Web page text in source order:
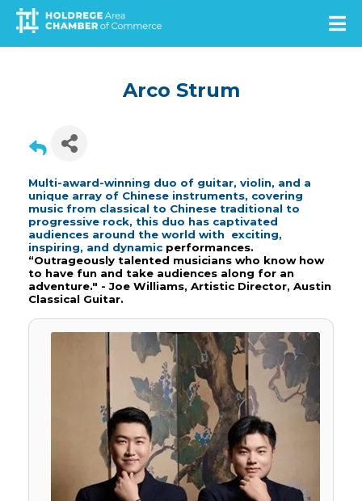
Skip
main
Arco Strum
Multi-award-winning duo of guitar, violin, and a
unique array of Chinese instruments, covering
music from classical to Chinese traditional to
progressive rock, this duo has captivated
audiences around the world with exciting,
inspiring, and dynamic performances.
“Outrageously talented musicians who know how
to have fun and take audiences along for an
adventure." - Joe Williams, Artistic Director, Austin
Classical Guitar.